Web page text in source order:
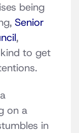
being
Senior
,
to get
on a
in